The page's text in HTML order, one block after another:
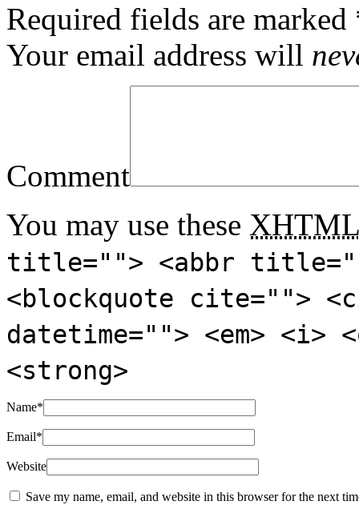
Required fields are marked
Your email address will
Comment
You may use these XHTML
title=""> <abbr
<blockquote cite="">
datetime=""> <em>
<strong>
Name*
Email*
Website
Save my name, email, and website in this browser for the next